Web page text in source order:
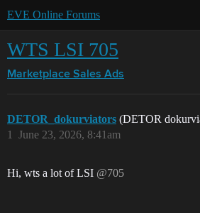
EVE Online Forums
WTS LSI 705
Marketplace Sales Ads
DETOR_dokurviators (DETOR
June 23, 2026, 8:41am
1
Hi, wts a lot of LSI @705